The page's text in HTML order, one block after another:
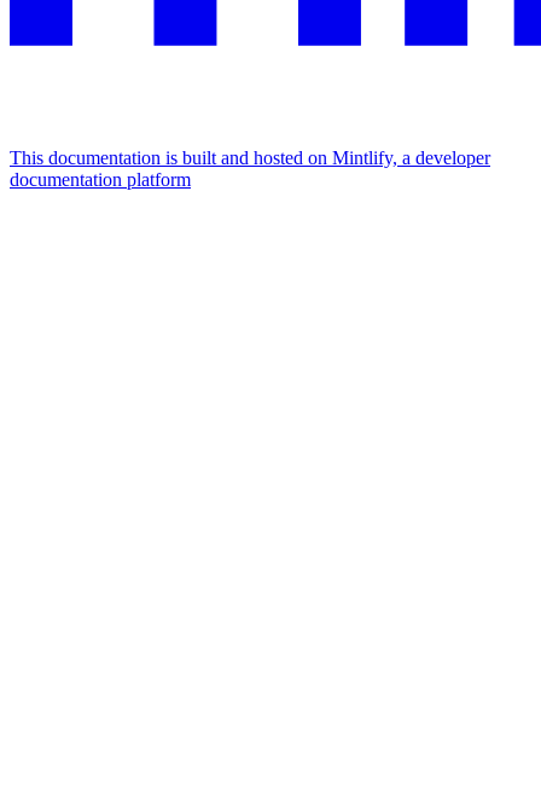
This documentation is built and hosted on Mintlify, a developer
documentation platform